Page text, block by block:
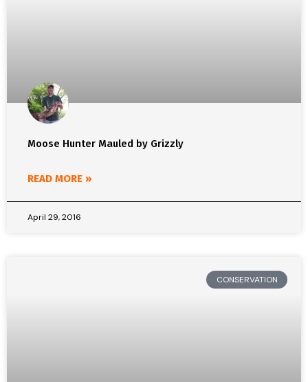
Moose Hunter Mauled by Grizzly
READ MORE »
April 29, 2016
CONSERVATION